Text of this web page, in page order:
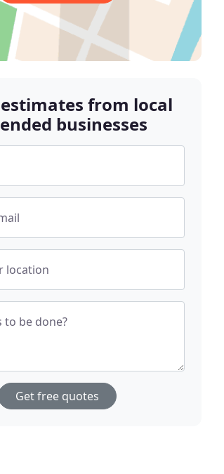
from local
businesses
location
to be done?
Get free quotes